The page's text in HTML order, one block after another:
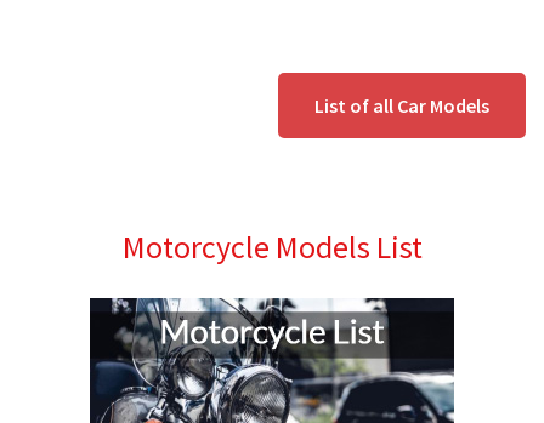
List of all Car Models
Motorcycle Models List